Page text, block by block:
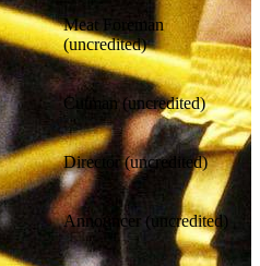
Meat Foreman
(uncredited)
Cutman (uncredited)
Director (uncredited)
Announcer (uncredited)